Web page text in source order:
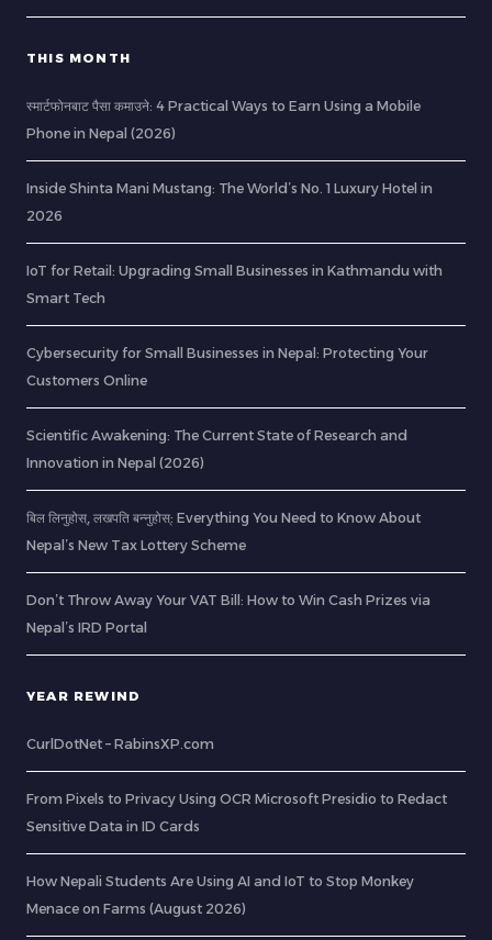
THIS MONTH
स्मार्टफोनबाट पैसा कमाउने: 4 Practical Ways to Earn Using a Mobile
Phone in Nepal (2026)
Inside Shinta Mani Mustang: The World’s No. 1 Luxury Hotel in
2026
IoT for Retail: Upgrading Small Businesses in Kathmandu with
Smart Tech
Cybersecurity for Small Businesses in Nepal: Protecting Your
Customers Online
Scientific Awakening: The Current State of Research and
Innovation in Nepal (2026)
बिल लिनुहोस्, लखपति बन्नुहोस्: Everything You Need to Know About
Nepal’s New Tax Lottery Scheme
Don’t Throw Away Your VAT Bill: How to Win Cash Prizes via
Nepal’s IRD Portal
YEAR REWIND
CurlDotNet – RabinsXP.com
From Pixels to Privacy Using OCR Microsoft Presidio to Redact
Sensitive Data in ID Cards
How Nepali Students Are Using AI and IoT to Stop Monkey
Menace on Farms (August 2026)